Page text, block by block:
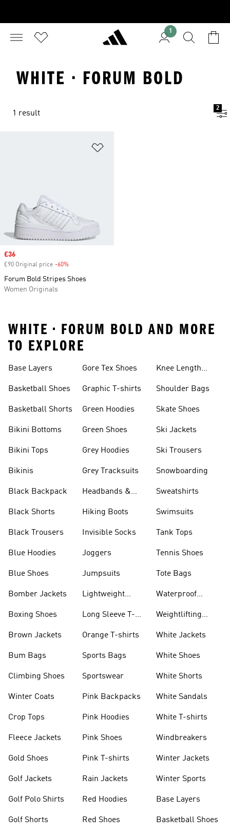
1
WHITE · FORUM BOLD
1 result
2
Sale price
£36
£90 Original price -60%
Forum Bold Stripes Shoes
Women Originals
WHITE • FORUM BOLD AND MORE
TO EXPLORE
Base Layers
Basketball Shoes
Basketball Shorts
Bikini Bottoms
Bikini Tops
Bikinis
Black Backpack
Black Shorts
Black Trousers
Blue Hoodies
Blue Shoes
Bomber Jackets
Boxing Shoes
Brown Jackets
Bum Bags
Climbing Shoes
Winter Coats
Crop Tops
Fleece Jackets
Gold Shoes
Golf Jackets
Golf Polo Shirts
Golf Shorts
Gore Tex Shoes
Graphic T-shirts
Green Hoodies
Green Shoes
Grey Hoodies
Grey Tracksuits
Headbands &
Hiking Boots
Invisible Socks
Joggers
Jumpsuits
Lightweight
Long Sleeve T-
Orange T-shirts
Sports Bags
Sportswear
Pink Backpacks
Pink Hoodies
Pink Shoes
Pink T-shirts
Rain Jackets
Red Hoodies
Red Shoes
Knee Length
Shoulder Bags
Skate Shoes
Ski Jackets
Ski Trousers
Snowboarding
Sweatshirts
Swimsuits
Tank Tops
Tennis Shoes
Tote Bags
Waterproof
Weightlifting
White Jackets
White Shoes
White Shorts
White Sandals
White T-shirts
Windbreakers
Winter Jackets
Winter Sports
Base Layers
Basketball Shoes